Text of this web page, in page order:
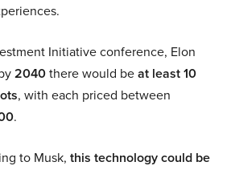
Initiative conference, Elon
2040there would beat least 10
, with each priced between
.
to Musk, this technology could be